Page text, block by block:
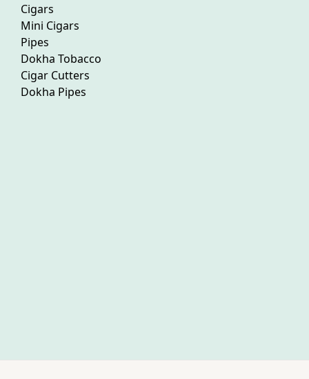
Cigars
Mini Cigars
Pipes
Dokha Tobacco
Cigar Cutters
Dokha Pipes